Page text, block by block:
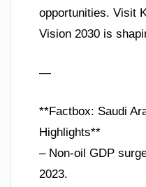
opportunities. Visit
Vision 2030 is
—
**Factbox: Saudi
Highlights**
– Non-oil GDP
2023.